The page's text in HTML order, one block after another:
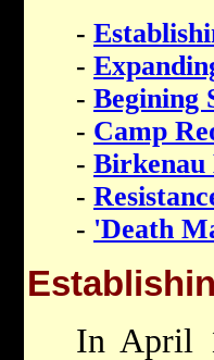
-
-
- Begining
- Camp
- Birkenau
-
- 'Death
In April